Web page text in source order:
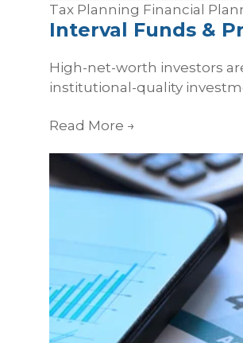
Tax Planning Financial
Interval Funds &
High-net-worth investors
institutional-quality
Read More →